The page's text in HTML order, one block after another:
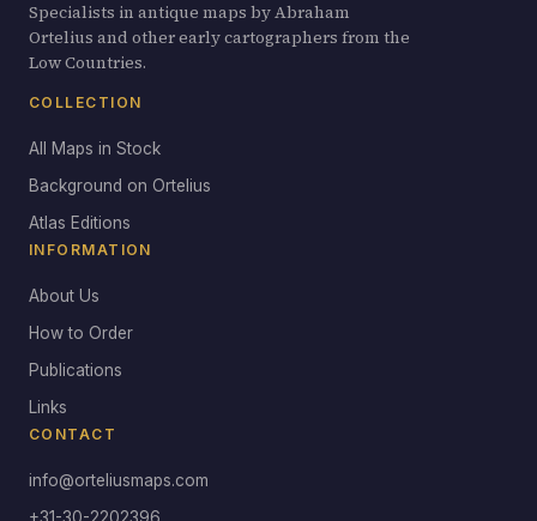
Specialists in antique maps by Abraham
Ortelius and other early cartographers from the
Low Countries.
COLLECTION
All Maps in Stock
Background on Ortelius
Atlas Editions
INFORMATION
About Us
How to Order
Publications
Links
CONTACT
info@orteliusmaps.com